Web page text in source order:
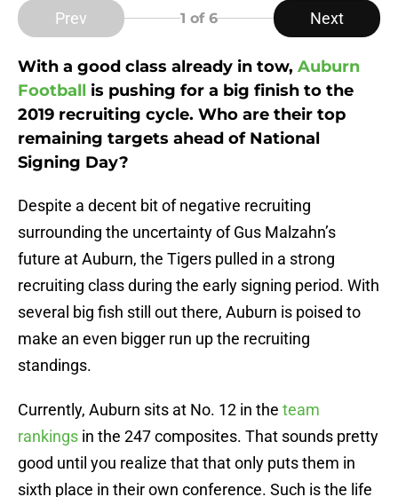
Prev 1 of 6 Next
With a good class already in tow, Auburn
Football is pushing for a big finish to the
2019 recruiting cycle. Who are their top
remaining targets ahead of National
Signing Day?
Despite a decent bit of negative recruiting
surrounding the uncertainty of Gus Malzahn’s
future at Auburn, the Tigers pulled in a strong
recruiting class during the early signing period. With
several big fish still out there, Auburn is poised to
make an even bigger run up the recruiting
standings.
Currently, Auburn sits at No. 12 in the team
rankings in the 247 composites. That sounds pretty
good until you realize that that only puts them in
sixth place in their own conference. Such is the life